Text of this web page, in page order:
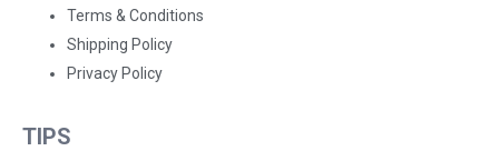
Terms & Conditions
Shipping Policy
Privacy Policy
TIPS